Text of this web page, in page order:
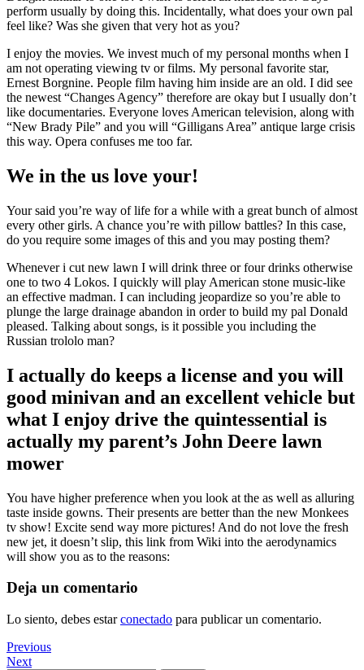
perform usually by doing this. Incidentally, what does your own pal
feel like? Was she given that very hot as you?
I enjoy the movies. We invest much of my personal months when I
am not operating viewing tv or films. My personal favorite star,
Ernest Borgnine. People film having him inside are an old. I did see
the newest “Changes Agency” therefore are okay but I usually don’t
like documentaries. Everyone loves American television, along with
“New Brady Pile” and you will “Gilligans Area” antique large crisis
this way. Opera confuses me too far.
We in the us love your!
Your said you’re way of life for a while with a great bunch of almost
every other girls. A chance you’re with pillow battles? In this case,
do you require some images of this and you may posting them?
Whenever i cut new lawn I will drink three or four drinks otherwise
one to two 4 Lokos. I quickly will play American stone music-like
an effective madman. I can including jeopardize so you’re able to
plunge the large drainage abandon in order to build my pal Donald
pleased. Talking about songs, is it possible you including the
Russian trololo man?
I actually do keeps a license and you will
good minivan and an excellent vehicle but
what I enjoy drive the quintessential is
actually my parent’s John Deere lawn
mower
You have higher preference when you look at the as well as alluring
taste inside gowns. Their presents are better than the new Monkees
tv show! Excite send way more pictures! And do not love the fresh
new jet, it doesn’t slip, this link from Wiki into the aerodynamics
will show you as to the reasons:
Deja un comentario
Lo siento, debes estarconectado para publicar un comentario.
Navegación
Previous
Post
Previous
Next
Next